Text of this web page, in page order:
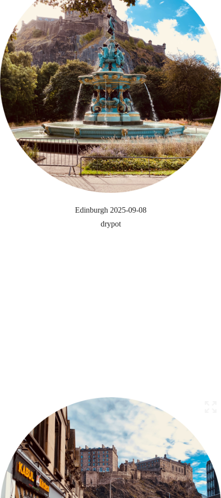
Edinburgh 2025-09-08
drypot